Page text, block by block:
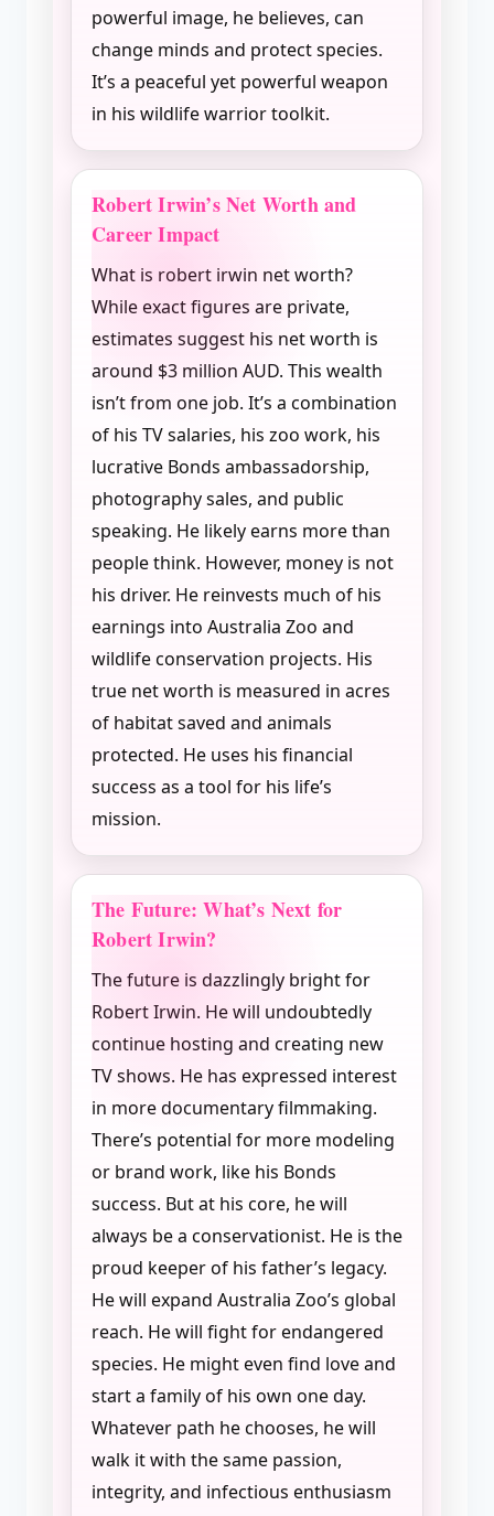
powerful image, he believes, can
change minds and protect species.
It’s a peaceful yet powerful weapon
in his wildlife warrior toolkit.
Robert Irwin’s Net Worth and
Career Impact
What is robert irwin net worth?
While exact figures are private,
estimates suggest his net worth is
around $3 million AUD. This wealth
isn’t from one job. It’s a combination
of his TV salaries, his zoo work, his
lucrative Bonds ambassadorship,
photography sales, and public
speaking. He likely earns more than
people think. However, money is not
his driver. He reinvests much of his
earnings into Australia Zoo and
wildlife conservation projects. His
true net worth is measured in acres
of habitat saved and animals
protected. He uses his financial
success as a tool for his life’s
mission.
The Future: What’s Next for
Robert Irwin?
The future is dazzlingly bright for
Robert Irwin. He will undoubtedly
continue hosting and creating new
TV shows. He has expressed interest
in more documentary filmmaking.
There’s potential for more modeling
or brand work, like his Bonds
success. But at his core, he will
always be a conservationist. He is the
proud keeper of his father’s legacy.
He will expand Australia Zoo’s global
reach. He will fight for endangered
species. He might even find love and
start a family of his own one day.
Whatever path he chooses, he will
walk it with the same passion,
integrity, and infectious enthusiasm